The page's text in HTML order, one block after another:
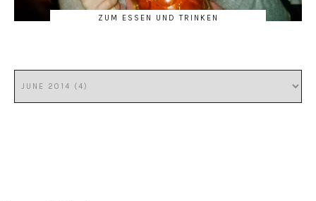
ZUM ESSEN UND TRINKEN